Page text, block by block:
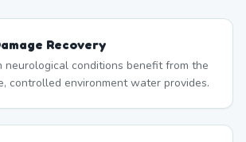
Recovery
neurological conditions benefit from the
controlled environment water provides.